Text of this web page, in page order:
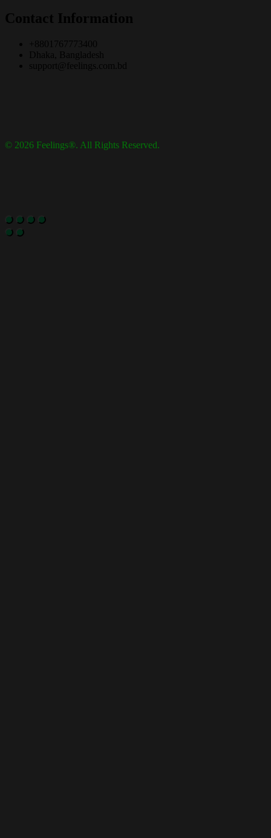
Contact Information
+8801767773400
Dhaka, Bangladesh
support@feelings.com.bd
© 2026 Feelings®. All Rights Reserved.